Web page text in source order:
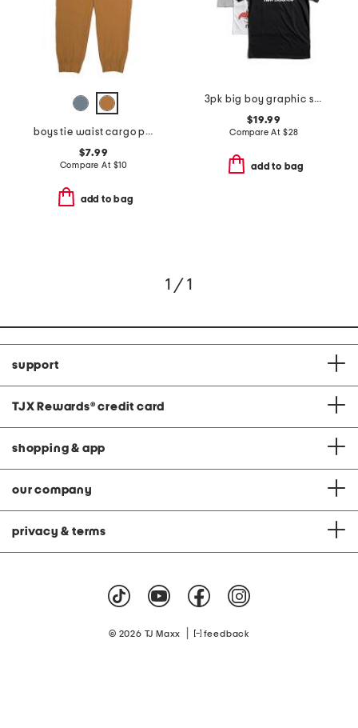
boys tie waist cargo pants
$7.99
Compare At $10
add to bag
3pk big boy graphic short sleeve tees
$19.99
Compare At $28
add to bag
1 / 1
support
TJX Rewards® credit card
shopping & app
our company
privacy & terms
© 2026 TJ Maxx feedback